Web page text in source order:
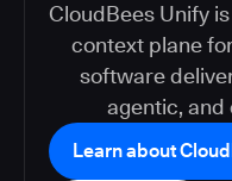
CloudBees Unify
context plane
software
agentic, and
Learn about